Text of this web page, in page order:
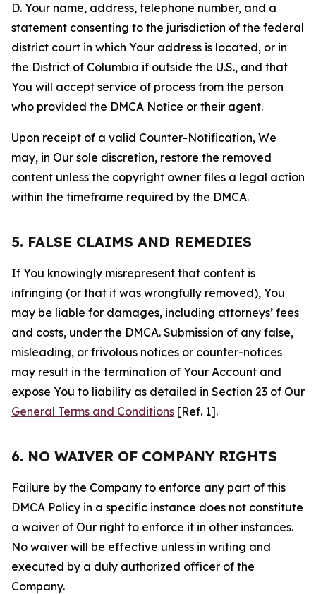
D. Your name, address, telephone number, and a
statement consenting to the jurisdiction of the federal
district court in which Your address is located, or in
the District of Columbia if outside the U.S., and that
You will accept service of process from the person
who provided the DMCA Notice or their agent.
Upon receipt of a valid Counter-Notification, We
may, in Our sole discretion, restore the removed
content unless the copyright owner files a legal action
within the timeframe required by the DMCA.
5. FALSE CLAIMS AND REMEDIES
If You knowingly misrepresent that content is
infringing (or that it was wrongfully removed), You
may be liable for damages, including attorneys’ fees
and costs, under the DMCA. Submission of any false,
misleading, or frivolous notices or counter-notices
may result in the termination of Your Account and
expose You to liability as detailed in Section 23 of Our
General Terms and Conditions [Ref. 1].
6. NO WAIVER OF COMPANY RIGHTS
Failure by the Company to enforce any part of this
DMCA Policy in a specific instance does not constitute
a waiver of Our right to enforce it in other instances.
No waiver will be effective unless in writing and
executed by a duly authorized officer of the
Company.